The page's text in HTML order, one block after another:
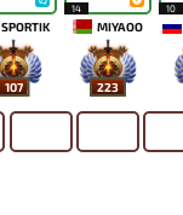
SPORTIK
107
14
MIYAOO
223
10